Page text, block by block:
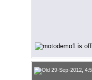
29-Sep-2012,